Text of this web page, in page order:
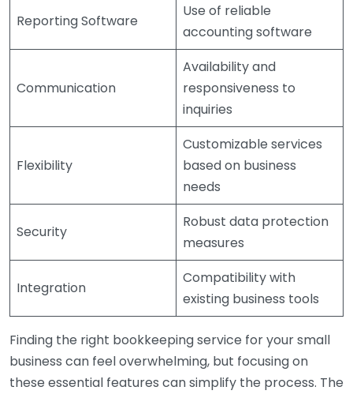
Reporting Software
Use of reliable
accounting software
Communication
Availability and
responsiveness to
inquiries
Flexibility
Customizable services
based on business
needs
Security
Robust data protection
measures
Integration
Compatibility with
existing business tools
Finding the right bookkeeping service for your small
business can feel overwhelming, but focusing on
these essential features can simplify the process. The